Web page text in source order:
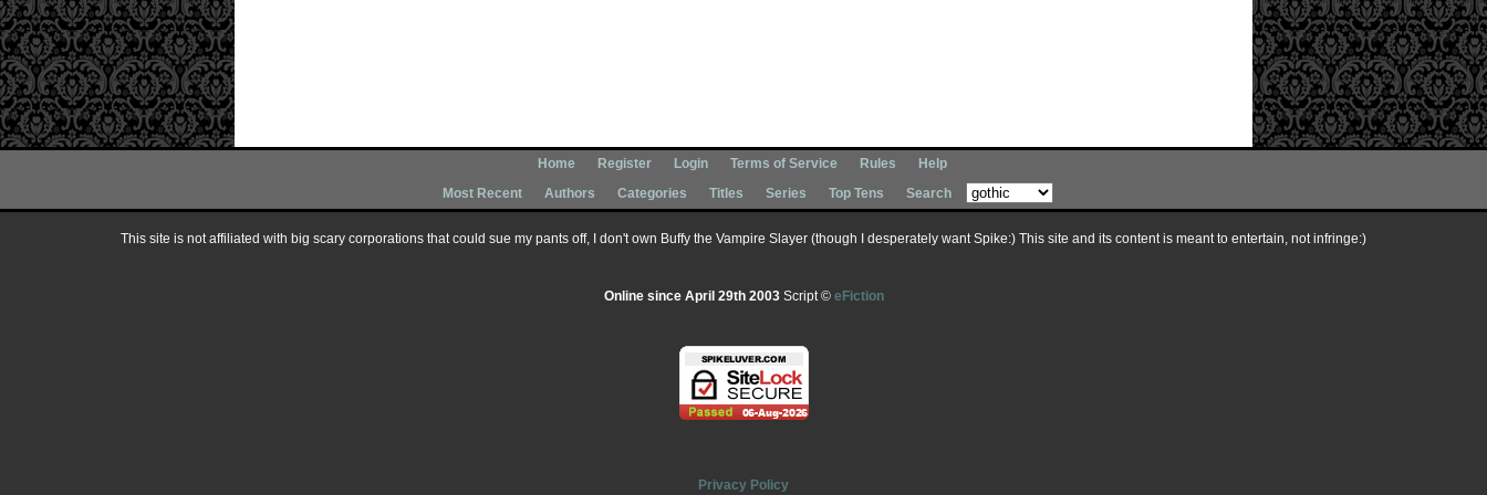
Home Register Login Terms of Service Rules
Help
Most Recent
Authors Categories Titles Series Top Tens Search
This site is not affiliated with big scary corporations that could sue my pants off, I don't own Buffy the Vampire Slayer (though I desperately want Spike:) This site and its content is meant to entertain, not infringe:)
Online since April 29th 2003Script © eFiction
Privacy Policy